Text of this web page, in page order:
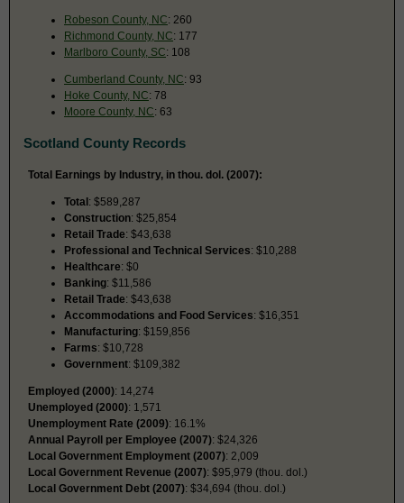
Robeson County, NC: 260
Richmond County, NC: 177
Marlboro County, SC: 108
Cumberland County, NC: 93
Hoke County, NC: 78
Moore County, NC: 63
Scotland County Records
Total Earnings by Industry, in thou. dol. (2007):
Total: $589,287
Construction: $25,854
Retail Trade: $43,638
Professional and Technical Services: $10,288
Healthcare: $0
Banking: $11,586
Retail Trade: $43,638
Accommodations and Food Services: $16,351
Manufacturing: $159,856
Farms: $10,728
Government: $109,382
Employed (2000): 14,274
Unemployed (2000): 1,571
Unemployment Rate (2009): 16.1%
Annual Payroll per Employee (2007): $24,326
Local Government Employment (2007): 2,009
Local Government Revenue (2007): $95,979 (thou. dol.)
Local Government Debt (2007): $34,694 (thou. dol.)